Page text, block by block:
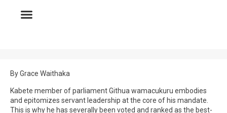
By Grace Waithaka
Kabete member of parliament Githua wamacukuru embodies
and epitomizes servant leadership at the core of his mandate.
This is why he has severally been voted and ranked as the best-